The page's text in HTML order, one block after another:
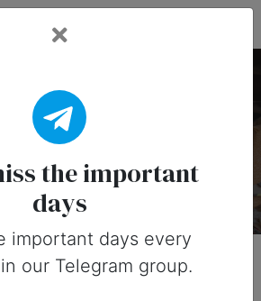
Holidays
days on this collection.
the important
days
important days every
our Telegram group.